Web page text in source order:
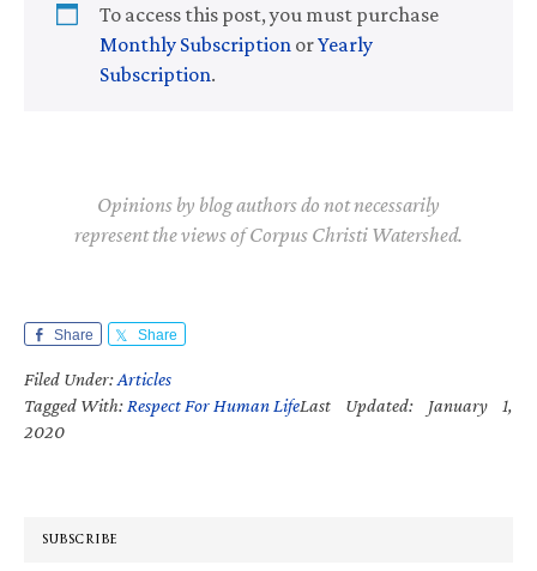
To access this post, you must purchase
Monthly Subscription orYearly
Subscription.
Opinions by blog authors do not necessarily
represent the views of Corpus Christi Watershed.
Share Share
Filed Under:Articles
Tagged With: Respect For Human LifeLast Updated: January 1,
2020
SUBSCRIBE